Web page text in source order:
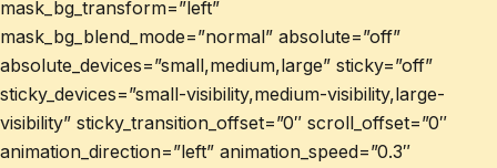
mask_bg_transform=”left”
mask_bg_blend_mode=”normal” absolute=”off”
absolute_devices=”small,medium,large” sticky=”off”
sticky_devices=”small-visibility,medium-visibility,large-
visibility” sticky_transition_offset=”0″ scroll_offset=”0″
animation_direction=”left” animation_speed=”0.3″